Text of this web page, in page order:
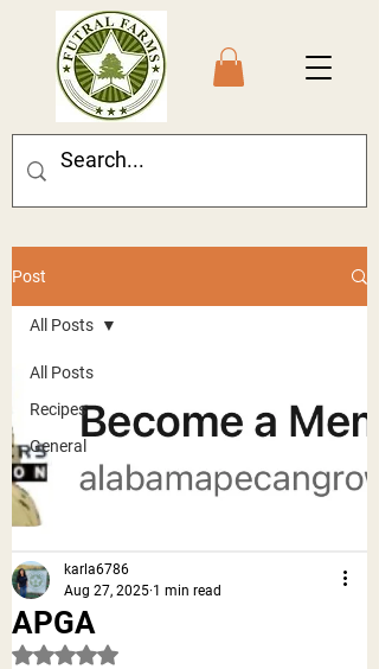
Post
All Posts
Recipes
General
All Posts
APGA
karla6786
Aug 27, 2025 1 min read
Rated NaN out of 5 stars.